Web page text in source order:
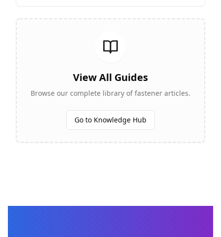
View All Guides
Browse our complete library of fastener articles.
Go to Knowledge Hub